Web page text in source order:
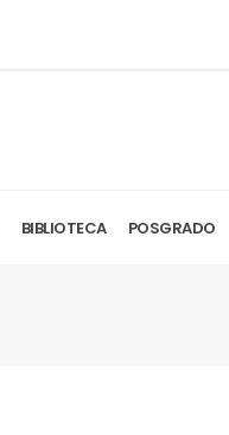
BIBLIOTECA POSGRADO